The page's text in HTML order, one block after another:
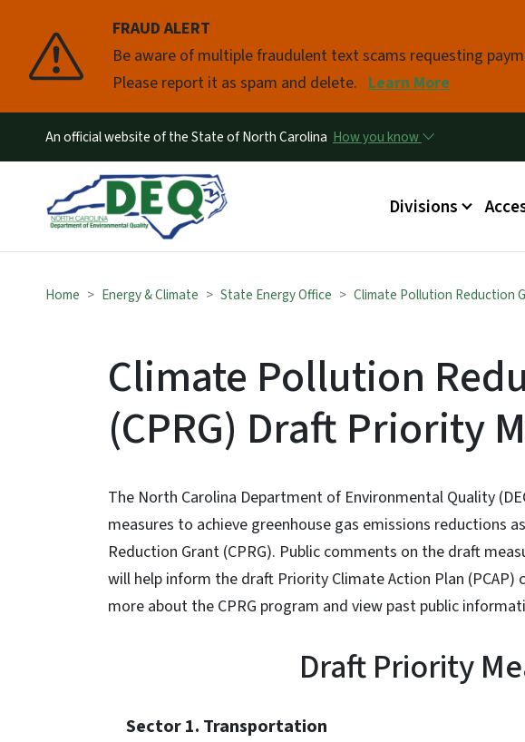
FRAUD ALERT
Be aware of multiple fraudulent text scams requesting
Please report it as spam and delete. Learn More
Pause
An official website of the State of North Carolina How you know
Main menu
Divisions
Home Energy & Climate State Energy Office Climate Pollution Reduction
Climate Pollution
(CPRG) Draft Priority
The North Carolina Department of Environmental Quality
measures to achieve greenhouse gas emissions reductions
Reduction Grant (CPRG). Public comments on the draft
will help inform the draft Priority Climate Action Plan (PCAP)
more about the CPRG program and view past public
Draft Priority
Sector 1. Transportation